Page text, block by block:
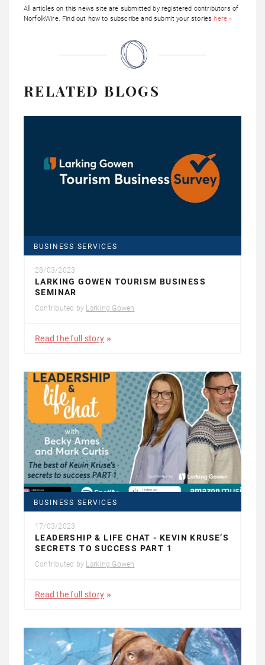
All articles on this news site are submitted by registered contributors of
NorfolkWire. Find out how to subscribe and submit your storieshere »
RELATED BLOGS
BUSINESS SERVICES
28/03/2023
LARKING GOWEN TOURISM BUSINESS
SEMINAR
Contributed by Larking Gowen
Read the full story
BUSINESS SERVICES
17/03/2023
LEADERSHIP & LIFE CHAT - KEVIN KRUSE’S
SECRETS TO SUCCESS PART 1
Contributed by Larking Gowen
Read the full story